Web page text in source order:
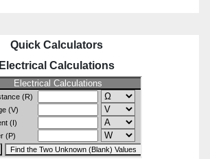
Quick Calculators
Electrical Calculations